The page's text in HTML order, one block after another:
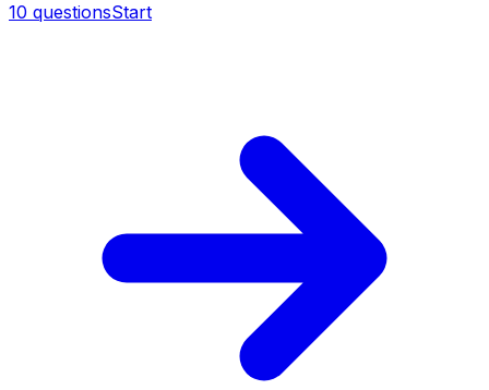
10 questionsStart